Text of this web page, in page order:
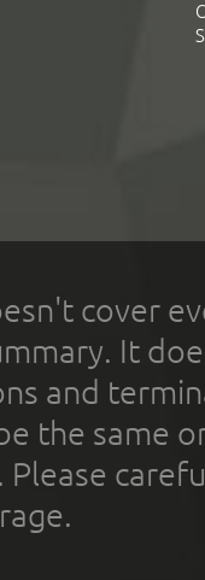
cover
It
and
the same
Please